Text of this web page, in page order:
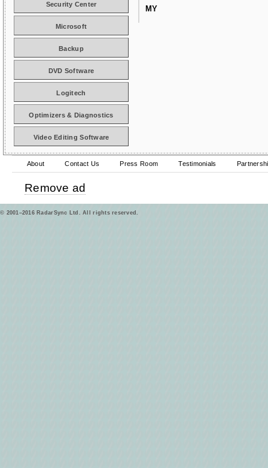
MY
Security Center
Microsoft
Backup
DVD Software
Logitech
Optimizers & Diagnostics
Video Editing Software
About Contact Us Press Room Testimonials
Remove ad
© 2001–2016 RadarSync Ltd. All rights reserved.